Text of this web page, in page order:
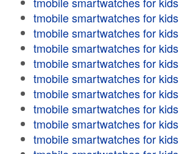
tmobile smartwatches for kids
tmobile smartwatches for kids
tmobile smartwatches for kids
tmobile smartwatches for kids
tmobile smartwatches for kids
tmobile smartwatches for kids
tmobile smartwatches for kids
tmobile smartwatches for kids
tmobile smartwatches for kids